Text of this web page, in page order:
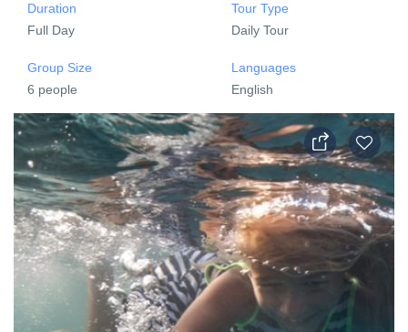
Duration
Full Day
Tour Type
Daily Tour
Group Size
6 people
Languages
English